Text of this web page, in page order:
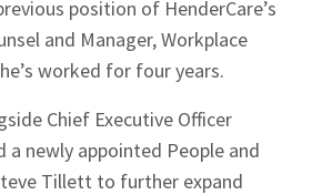
position of HenderCare’s
and Manager, Workplace
worked for four years.
Chief Executive Officer
a newly appointed People and
Tillett to further expand